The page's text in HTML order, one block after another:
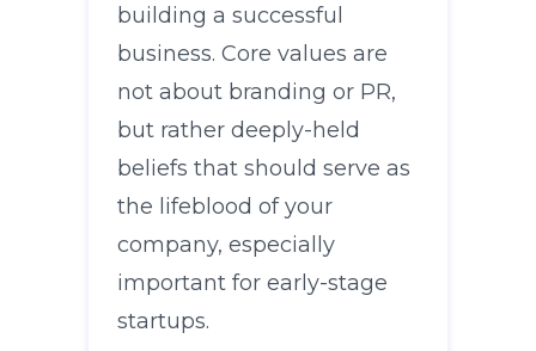
building a successful
business. Core values are
not about branding or PR,
but rather deeply-held
beliefs that should serve as
the lifeblood of your
company, especially
important for early-stage
startups.